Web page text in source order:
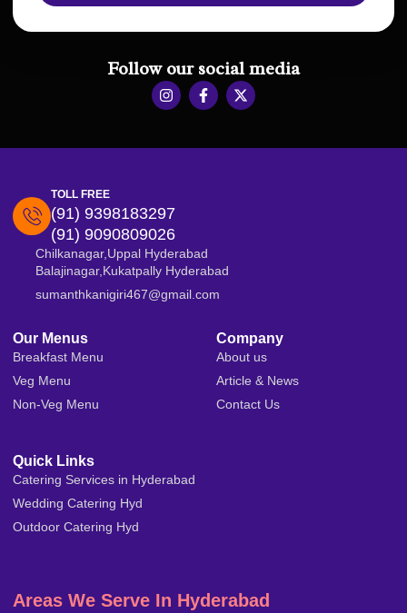
Follow our social media
TOLL FREE
(91) 9398183297
(91) 9090809026
Chilkanagar,Uppal Hyderabad
Balajinagar,Kukatpally Hyderabad
sumanthkanigiri467@gmail.com
Our Menus
Breakfast Menu
Veg Menu
Non-Veg Menu
Company
About us
Article & News
Contact Us
Quick Links
Catering Services in Hyderabad
Wedding Catering Hyd
Outdoor Catering Hyd
Areas We Serve In Hyderabad